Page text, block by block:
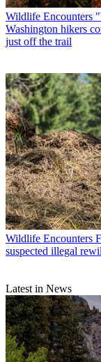
Wildlife Encounters
Washington hikers
just off the trail
Wildlife Encounters
suspected illegal
Latest in News